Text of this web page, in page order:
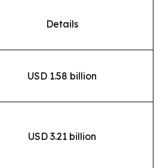
Details
USD 1.58 billion
USD 3.21 billion